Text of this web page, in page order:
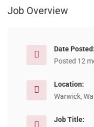
Job Overview
Date Posted:
Posted 12
Location:
Warwick,
Job Title: